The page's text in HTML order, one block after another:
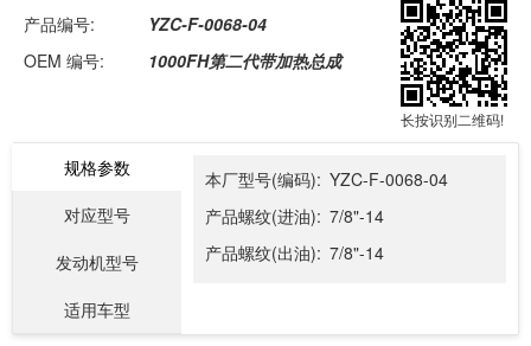
产品编号:
YZC-F-0068-04
OEM 编号:
1000FH第二代带加热总成
长按识别二维码!
规格参数
对应型号
发动机型号
适用车型
本厂型号(编码): YZC-F-0068-04
产品螺纹(进油): 7/8"-14
产品螺纹(出油): 7/8"-14